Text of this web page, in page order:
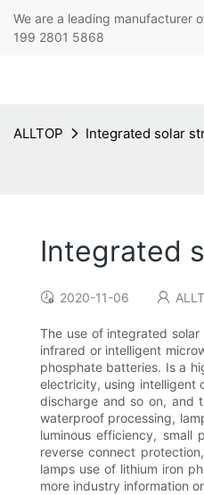
We are a leading
199 2801 5868
ALLTOP Integrated solar
Integrated
2020-11-06
The use of integrated
infrared or intelligent
phosphate batteries. Is a
electricity, using intelligent
discharge and so on, and
waterproof processing,
luminous efficiency, small
reverse connect
lamps use of lithium iron
more industry information